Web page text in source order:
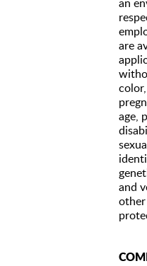
are
age,
and